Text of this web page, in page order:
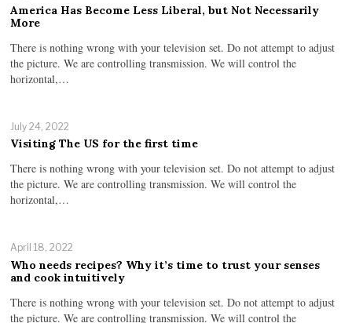
America Has Become Less Liberal, but Not Necessarily
More
There is nothing wrong with your television set. Do not attempt to adjust
the picture. We are controlling transmission. We will control the
horizontal,…
July 24, 2022
Visiting The US for the first time
There is nothing wrong with your television set. Do not attempt to adjust
the picture. We are controlling transmission. We will control the
horizontal,…
April 18, 2022
Who needs recipes? Why it’s time to trust your senses
and cook intuitively
There is nothing wrong with your television set. Do not attempt to adjust
the picture. We are controlling transmission. We will control the